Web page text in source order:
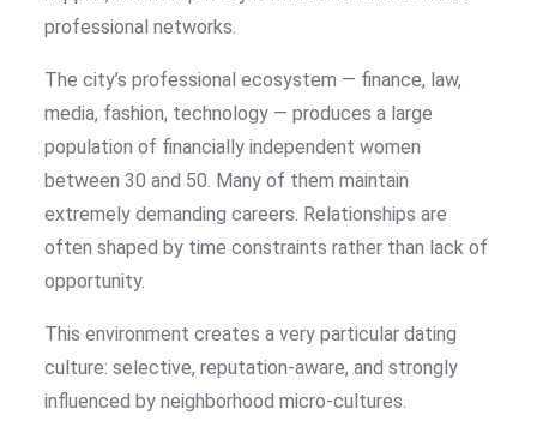
professional networks.
The city’s professional ecosystem — finance, law,
media, fashion, technology — produces a large
population of financially independent women
between 30 and 50. Many of them maintain
extremely demanding careers. Relationships are
often shaped by time constraints rather than lack of
opportunity.
This environment creates a very particular dating
culture: selective, reputation-aware, and strongly
influenced by neighborhood micro-cultures.